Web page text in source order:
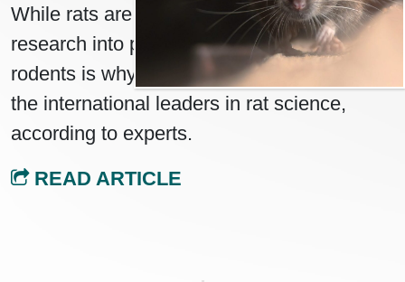
While rats are a horrifying sight for locals,
research into potentially disease-carrying
rodents is why Vancouver is seen as one of
the international leaders in rat science,
according to experts.
READ ARTICLE